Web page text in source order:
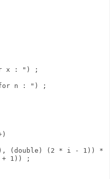
x : ") ;
for n : ") ;
(double) (2 * i - 1)) *
+ 1)) ;